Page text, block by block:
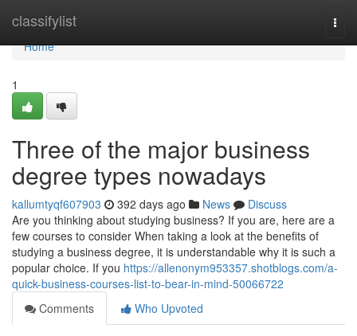
classifylist
Home
Home
1
Three of the major business
degree types nowadays
kallumtyqf607903 392 days ago News
Discuss
Are you thinking about studying business? If you are, here are a
few courses to consider When taking a look at the benefits of
studying a business degree, it is understandable why it is such a
popular choice. If you https://allenonym953357.shotblogs.com/a-
quick-business-courses-list-to-bear-in-mind-50066722
Comments
Who Upvoted